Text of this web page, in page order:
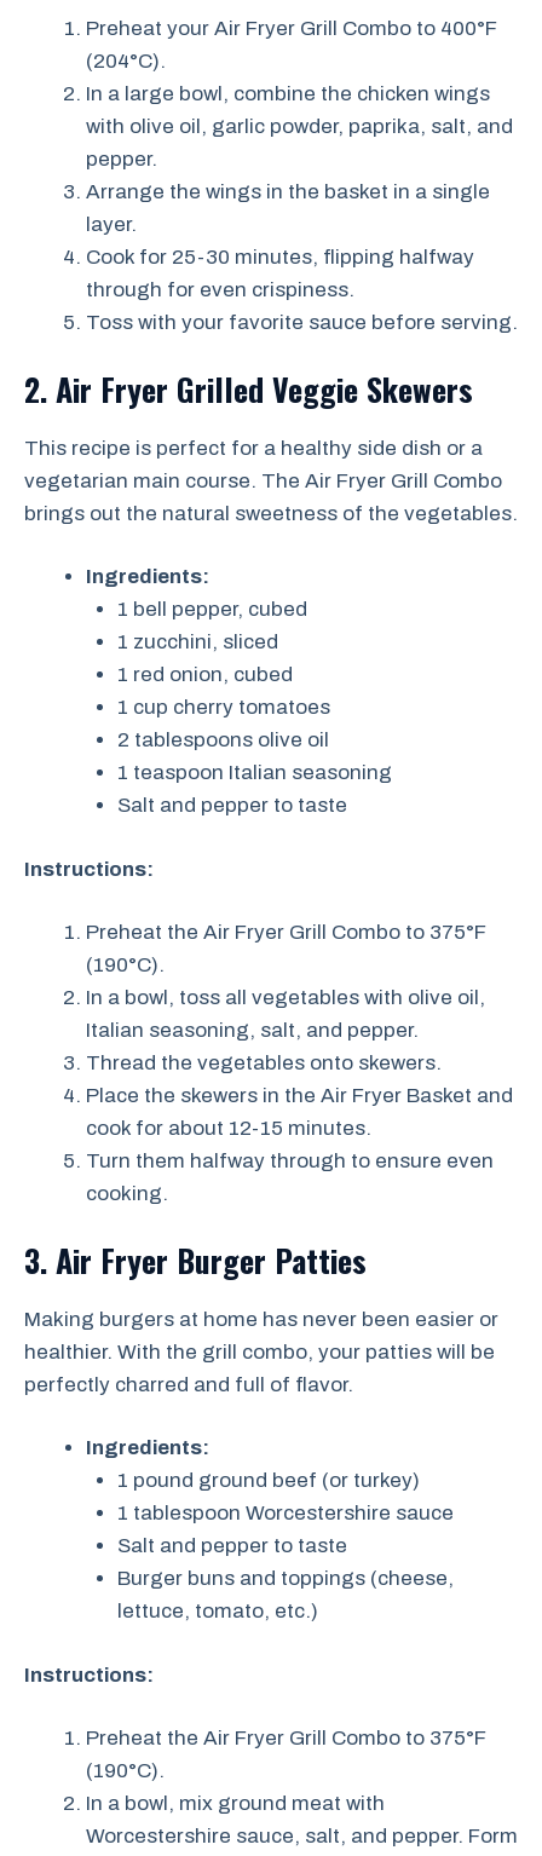
Preheat your Air Fryer Grill Combo to 400°F
(204°C).
In a large bowl, combine the chicken wings
with olive oil, garlic powder, paprika, salt, and
pepper.
Arrange the wings in the basket in a single
layer.
Cook for 25-30 minutes, flipping halfway
through for even crispiness.
Toss with your favorite sauce before serving.
2. Air Fryer Grilled Veggie Skewers
This recipe is perfect for a healthy side dish or a
vegetarian main course. The Air Fryer Grill Combo
brings out the natural sweetness of the vegetables.
Ingredients:
1 bell pepper, cubed
1 zucchini, sliced
1 red onion, cubed
1 cup cherry tomatoes
2 tablespoons olive oil
1 teaspoon Italian seasoning
Salt and pepper to taste
Instructions:
Preheat the Air Fryer Grill Combo to 375°F
(190°C).
In a bowl, toss all vegetables with olive oil,
Italian seasoning, salt, and pepper.
Thread the vegetables onto skewers.
Place the skewers in the Air Fryer Basket and
cook for about 12-15 minutes.
Turn them halfway through to ensure even
cooking.
3. Air Fryer Burger Patties
Making burgers at home has never been easier or
healthier. With the grill combo, your patties will be
perfectly charred and full of flavor.
Ingredients:
1 pound ground beef (or turkey)
1 tablespoon Worcestershire sauce
Salt and pepper to taste
Burger buns and toppings (cheese,
lettuce, tomato, etc.)
Instructions:
Preheat the Air Fryer Grill Combo to 375°F
(190°C).
In a bowl, mix ground meat with
Worcestershire sauce, salt, and pepper. Form